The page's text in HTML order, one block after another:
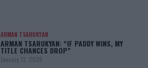
ARMAN TSARUKYAN
ARMAN TSARUKYAN: “IF PADDY WINS, MY
TITLE CHANCES DROP”
January 13, 2026